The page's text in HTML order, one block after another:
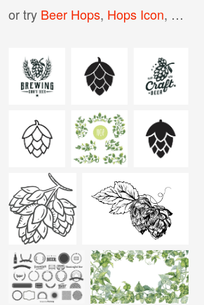
or try Beer Hops, Hops Icon,